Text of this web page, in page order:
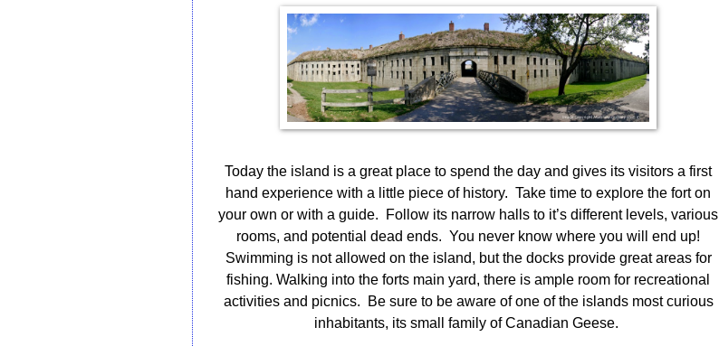
Today the island is a great place to spend the day and gives its visitors a first
hand experience with a little piece of history. Take time to explore the fort on
your own or with a guide.
Follow its narrow halls to it’s different levels, various
rooms, and potential dead ends. You never know where you will end up!
Swimming is not allowed on the island, but the docks provide great areas for
fishing. Walking into the forts main yard, there is ample room for recreational
activities and picnics.
Be sure to be aware of one of the islands most curious
inhabitants, its small family of Canadian Geese.